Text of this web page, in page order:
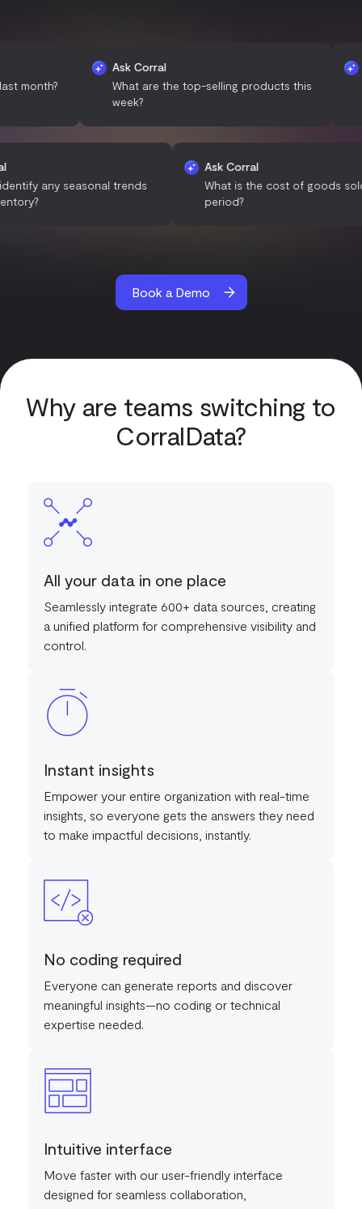
Ask Corral
What are the top-selling products this
Ask
Corral
you identify any seasonal trends
inventory?
Ask Corral
What is the cost of
period?
Book a Demo
Why are teams switching to
CorralData?
All your data in one place
Seamlessly integrate 600+ data sources, creating
a unified platform for comprehensive visibility and
control.
Instant insights
Empower your entire organization with real-time
insights, so everyone gets the answers they need
to make impactful decisions, instantly.
No coding required
Everyone can generate reports and discover
meaningful insights—no coding or technical
expertise needed.
Intuitive interface
Move faster with our user-friendly interface
designed for seamless collaboration,